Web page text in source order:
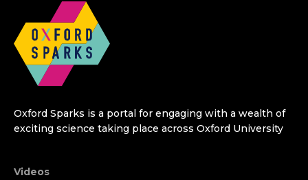
Oxford Sparks is a portal for engaging with a wealth of
exciting science taking place across Oxford University
Videos